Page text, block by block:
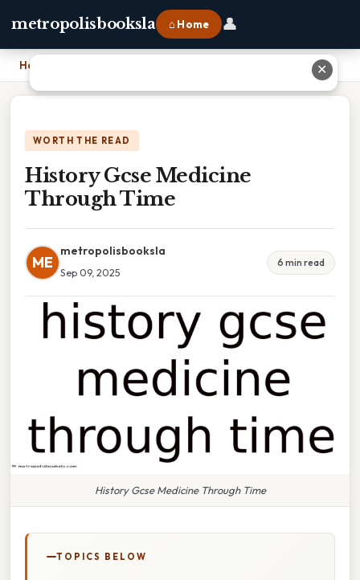
metropolisbooksla ⌂ Home 👤
Home
WORTH THE READ
History Gcse Medicine
Through Time
ME
metropolisbooksla
Sep 09, 2025
6 min read
History Gcse Medicine Through Time
TOPICS BELOW
✕